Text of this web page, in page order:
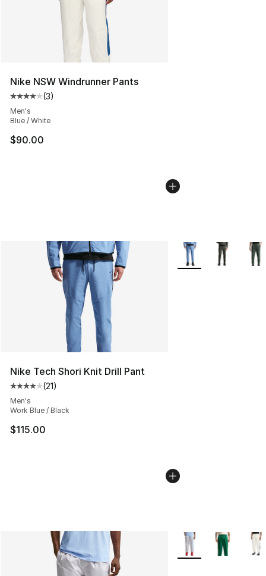
Nike NSW Windrunner Pants
Average customer rating - [4 out of 5 stars], 3 reviews
(3)
Men's
Blue / White
$90.00
Nike Tech Shori Knit Drill Pant
Average customer rating - [4 out of 5 stars], 21 reviews
(21)
Men's
Work Blue / Black
$115.00
More Colors
More Colors